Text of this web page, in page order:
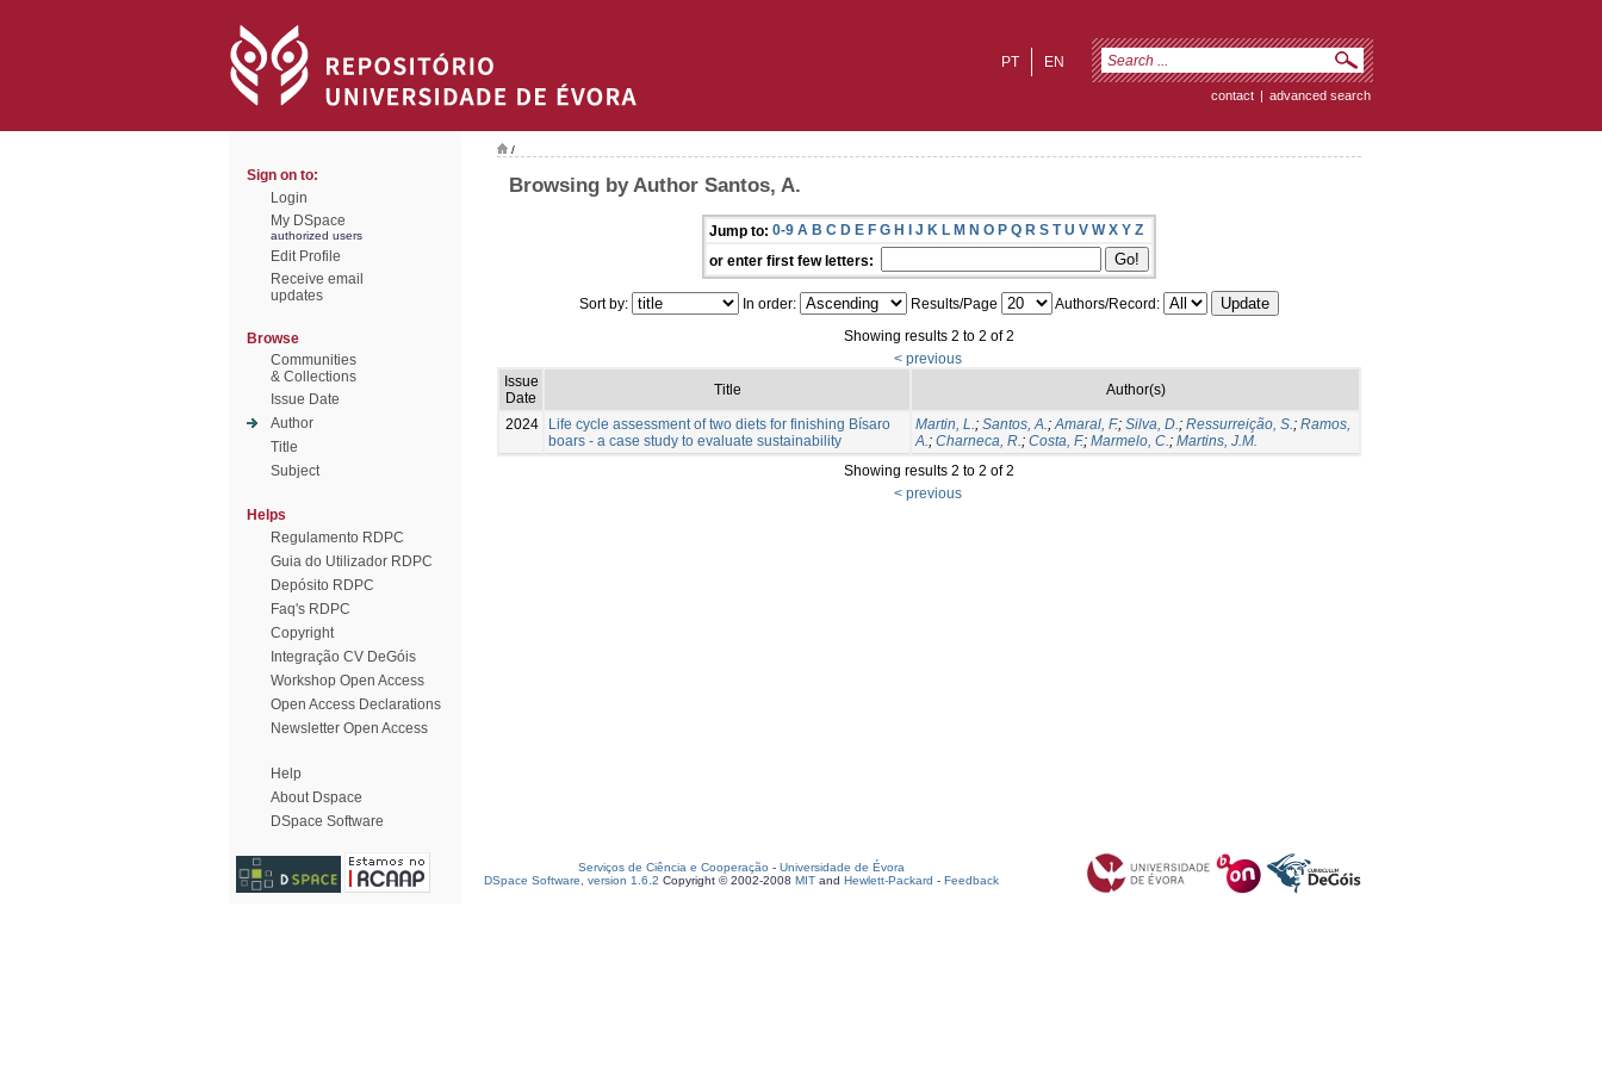
EN
PT
contact | advanced search
Sign on to:
Login
My DSpace
authorized users
Edit Profile
Receive email
updates
Browse
Communities
& Collections
Issue Date
Author
Title
Subject
Helps
Regulamento RDPC
Guia do Utilizador RDPC
Depósito RDPC
Faq's RDPC
Copyright
Integração CV DeGóis
Workshop Open Access
Open Access Declarations
Newsletter Open Access
Help
About Dspace
DSpace Software
/
Browsing by Author Santos, A.
Jump to: 0-9 A B C D E F G H I J K L M N O P Q R S T U V W X Y Z
or enter first few letters:
Sort by: In order: Results/Page
Authors/Record:
Showing results 2 to 2 of 2
< previous
Issue
Date
Title Author(s)
2024
Life cycle assessment of two diets for finishing Bísaro
boars - a case study to evaluate sustainability
Martin, L.; Santos, A.;Amaral, F.; Silva, D.; Ressurreição, S.; Ramos,
A.; Charneca, R.; Costa, F.; Marmelo, C.; Martins, J.M.
Showing results 2 to 2 of 2
< previous
Serviços de Ciência e Cooperação - Universidade de Évora
DSpace Software, version 1.6.2 Copyright © 2002-2008 MIT and Hewlett-Packard - Feedback